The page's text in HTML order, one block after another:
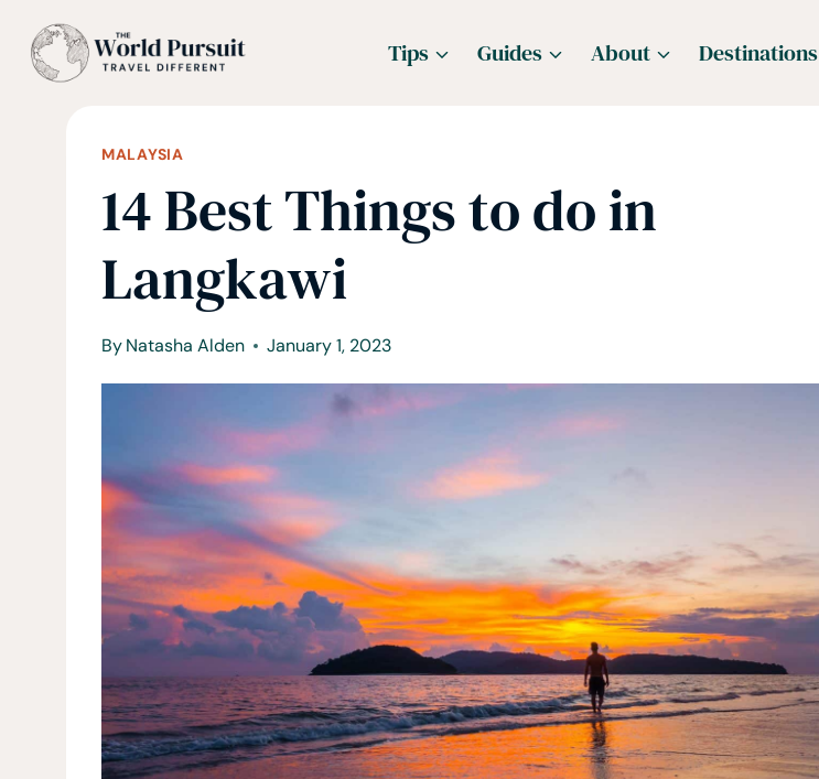
Tips Guides About Destinations
MALAYSIA
14 Best Things to do in
Langkawi
ByNatasha Alden January 1, 2023